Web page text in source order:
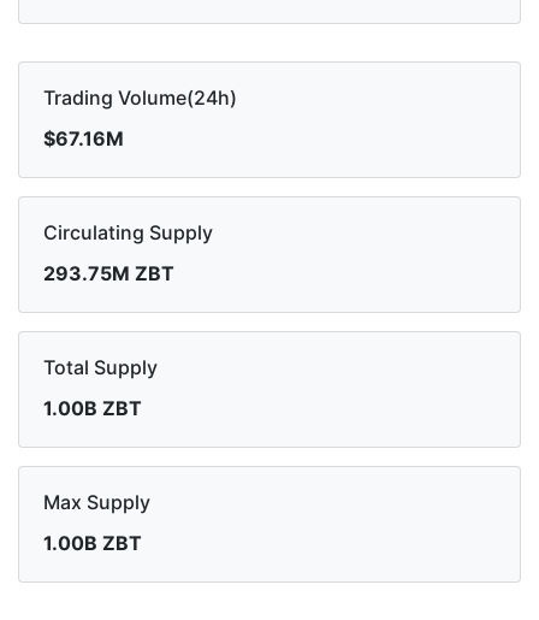
Trading Volume(24h)
$67.16M
Circulating Supply
293.75M ZBT
Total Supply
1.00B ZBT
Max Supply
1.00B ZBT